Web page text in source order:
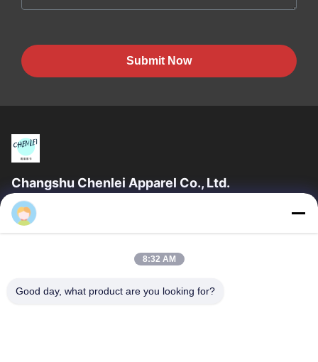
Submit Now
Changshu Chenlei Apparel Co., Ltd.
CHANGSHU CHENLEI APPAREL CO., LTD Our factory was
established in 2011, located in Suzhou City, Jiangsu Province,
Home
Products
8:32 AM
Good day, what product are you looking for?